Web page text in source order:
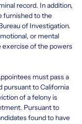
record. In addition,
furnished to the
of Investigation.
or mental
of the powers
must pass a
pursuant to California
of a felony is
Pursuant to
found to have